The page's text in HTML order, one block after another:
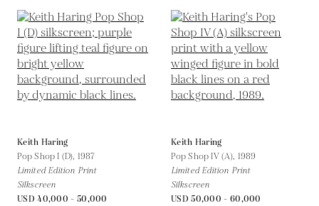
Keith Haring
Pop Shop I (D), 1987
Limited Edition Print
Silkscreen
USD 40,000 - 50,000
Keith Haring
Pop Shop IV (A), 1989
Limited Edition Print
Silkscreen
USD 50,000 - 60,000